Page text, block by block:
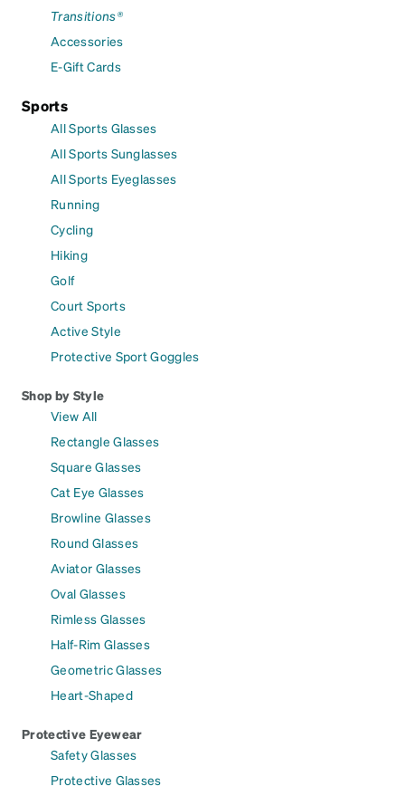
Transitions®
Accessories
E-Gift Cards
Sports
All Sports Glasses
All Sports Sunglasses
All Sports Eyeglasses
Running
Cycling
Hiking
Golf
Court Sports
Active Style
Protective Sport Goggles
Shop by Style
View All
Rectangle Glasses
Square Glasses
Cat Eye Glasses
Browline Glasses
Round Glasses
Aviator Glasses
Oval Glasses
Rimless Glasses
Half-Rim Glasses
Geometric Glasses
Heart-Shaped
Protective Eyewear
Safety Glasses
Protective Glasses